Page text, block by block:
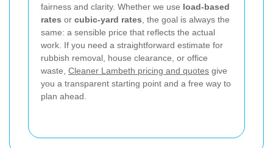
fairness and clarity. Whether we use load-based
rates or cubic-yard rates , the goal is always the
same: a sensible price that reflects the actual
work. If you need a straightforward estimate for
rubbish removal, house clearance, or office
waste, Cleaner Lambeth pricing and quotes give
you a transparent starting point and a free way to
plan ahead.